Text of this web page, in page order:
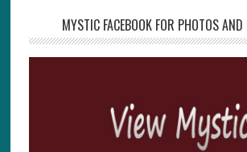
o
o
n g
er
n
k
MYSTIC FACEBOOK FOR PHOTOS